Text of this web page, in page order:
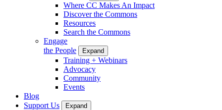
Where CC Makes An Impact
Discover the Commons
Resources
Search the Commons
Engage
the People
Expand
Training + Webinars
Advocacy
Community
Events
Blog
Support Us
Expand